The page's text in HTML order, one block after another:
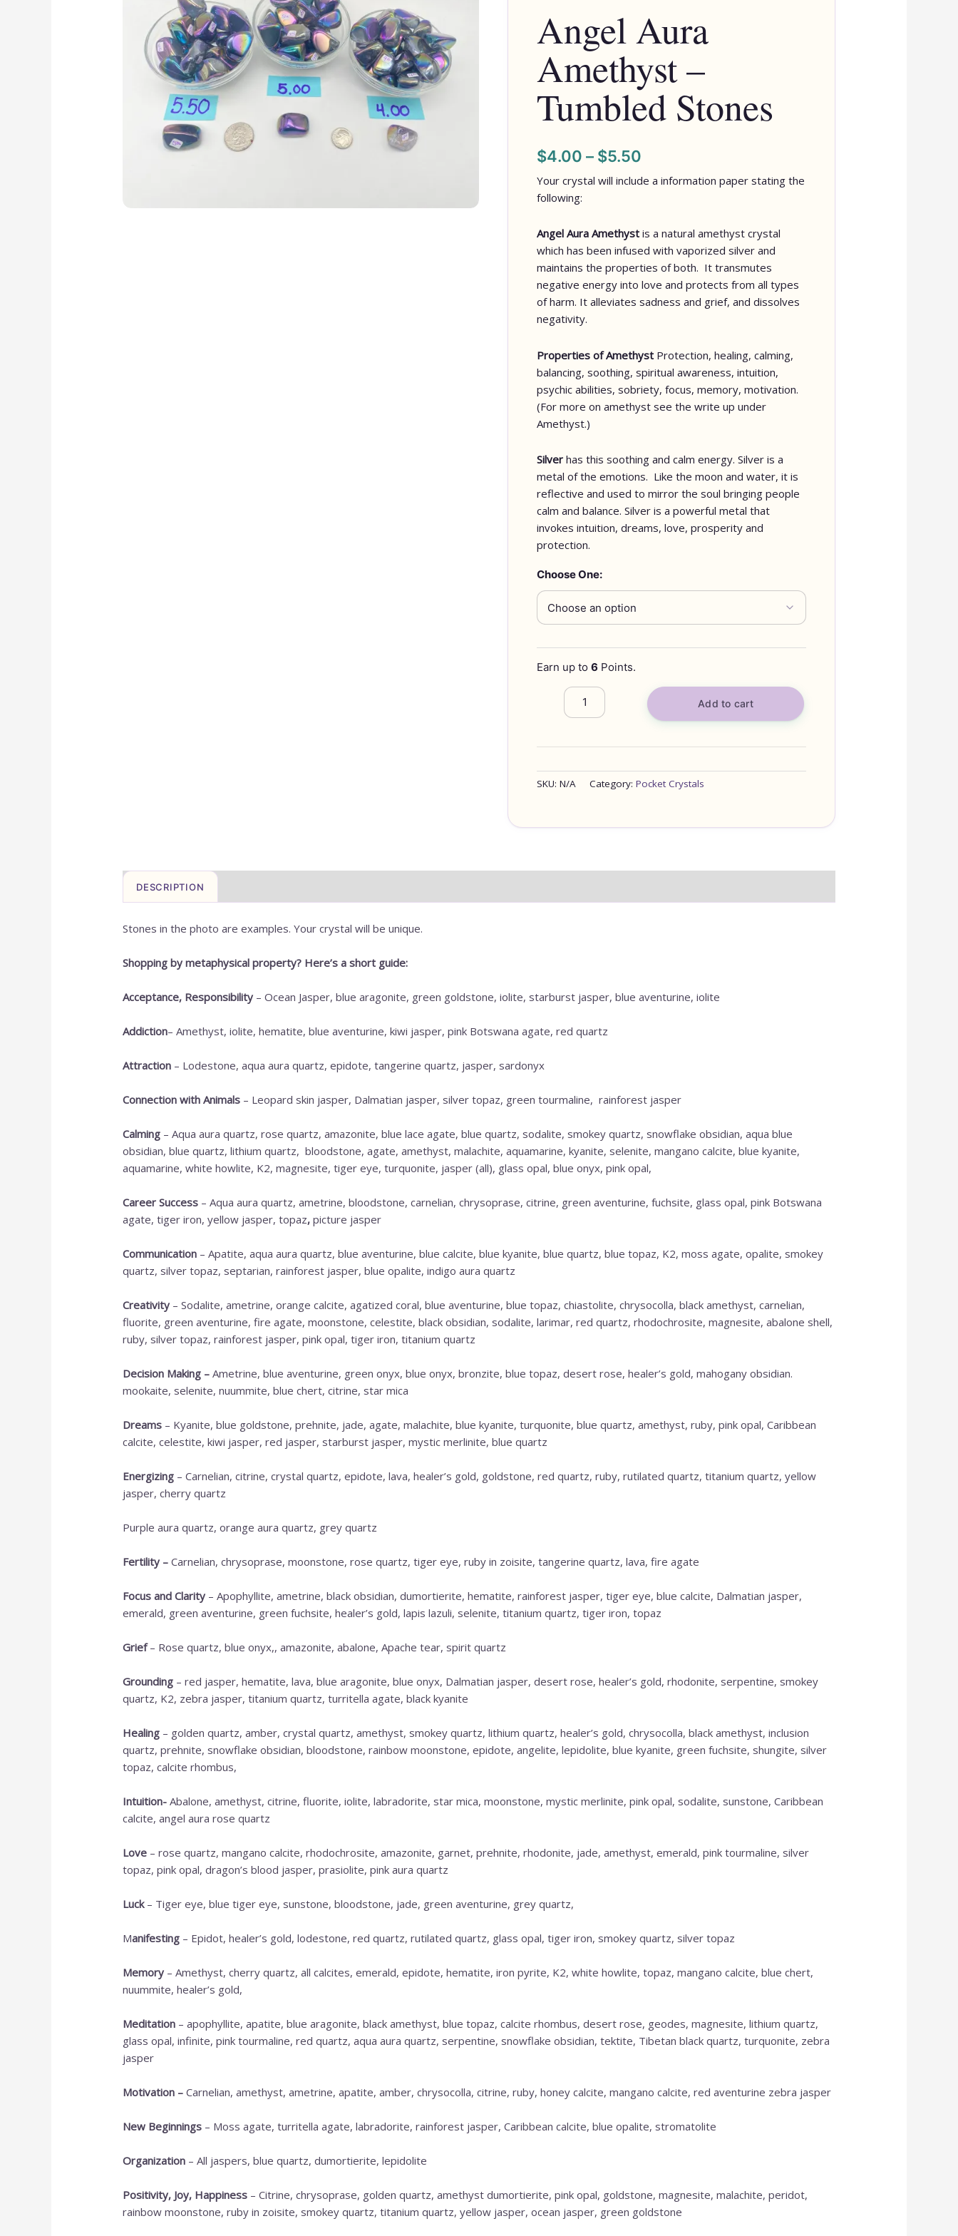
Angel Aura
Amethyst –
Tumbled Stones
$4.00 – $5.50
Your crystal will include a information paper stating the
following:
Angel Aura Amethyst is a natural amethyst crystal
which has been infused with vaporized silver and
maintains the properties of both. It transmutes
negative energy into love and protects from all types
of harm. It alleviates sadness and grief, and dissolves
negativity.
Properties of Amethyst Protection, healing, calming,
balancing, soothing, spiritual awareness, intuition,
psychic abilities, sobriety, focus, memory, motivation.
(For more on amethyst see the write up under
Amethyst.)
Silver has this soothing and calm energy. Silver is a
metal of the emotions. Like the moon and water, it is
reflective and used to mirror the soul bringing people
calm and balance. Silver is a powerful metal that
invokes intuition, dreams, love, prosperity and
protection.
Choose One:
Earn up to 6 Points.
Tumbled
Stones
Add to cart
SKU: N/A Category: Pocket Crystals
DESCRIPTION
Stones in the photo are examples. Your crystal will be unique.
Shopping by metaphysical property? Here’s a short guide:
Acceptance, Responsibility – Ocean Jasper, blue aragonite, green goldstone, iolite, starburst jasper, blue aventurine, iolite
Addiction– Amethyst, iolite, hematite, blue aventurine, kiwi jasper, pink Botswana agate, red quartz
Attraction – Lodestone, aqua aura quartz, epidote, tangerine quartz, jasper, sardonyx
Connection with Animals – Leopard skin jasper, Dalmatian jasper, silver topaz, green tourmaline, rainforest jasper
Calming – Aqua aura quartz, rose quartz, amazonite, blue lace agate, blue quartz, sodalite, smokey quartz, snowflake obsidian, aqua blue
obsidian, blue quartz, lithium quartz, bloodstone, agate, amethyst, malachite, aquamarine, kyanite, selenite, mangano calcite, blue kyanite,
aquamarine, white howlite, K2, magnesite, tiger eye, turquonite, jasper (all), glass opal, blue onyx, pink opal,
Career Success – Aqua aura quartz, ametrine, bloodstone, carnelian, chrysoprase, citrine, green aventurine, fuchsite, glass opal, pink Botswana
agate, tiger iron, yellow jasper, topaz, picture jasper
Communication – Apatite, aqua aura quartz, blue aventurine, blue calcite, blue kyanite, blue quartz, blue topaz, K2, moss agate, opalite, smokey
quartz, silver topaz, septarian, rainforest jasper, blue opalite, indigo aura quartz
Creativity – Sodalite, ametrine, orange calcite, agatized coral, blue aventurine, blue topaz, chiastolite, chrysocolla, black amethyst, carnelian,
fluorite, green aventurine, fire agate, moonstone, celestite, black obsidian, sodalite, larimar, red quartz, rhodochrosite, magnesite, abalone shell,
ruby, silver topaz, rainforest jasper, pink opal, tiger iron, titanium quartz
Decision Making – Ametrine, blue aventurine, green onyx, blue onyx, bronzite, blue topaz, desert rose, healer’s gold, mahogany obsidian.
mookaite, selenite, nuummite, blue chert, citrine, star mica
Dreams – Kyanite, blue goldstone, prehnite, jade, agate, malachite, blue kyanite, turquonite, blue quartz, amethyst, ruby, pink opal, Caribbean
calcite, celestite, kiwi jasper, red jasper, starburst jasper, mystic merlinite, blue quartz
Energizing – Carnelian, citrine, crystal quartz, epidote, lava, healer’s gold, goldstone, red quartz, ruby, rutilated quartz, titanium quartz, yellow
jasper, cherry quartz
Purple aura quartz, orange aura quartz, grey quartz
Fertility – Carnelian, chrysoprase, moonstone, rose quartz, tiger eye, ruby in zoisite, tangerine quartz, lava, fire agate
Focus and Clarity – Apophyllite, ametrine, black obsidian, dumortierite, hematite, rainforest jasper, tiger eye, blue calcite, Dalmatian jasper,
emerald, green aventurine, green fuchsite, healer’s gold, lapis lazuli, selenite, titanium quartz, tiger iron, topaz
Grief– Rose quartz, blue onyx,, amazonite, abalone, Apache tear, spirit quartz
Grounding – red jasper, hematite, lava, blue aragonite, blue onyx, Dalmatian jasper, desert rose, healer’s gold, rhodonite, serpentine, smokey
quartz, K2, zebra jasper, titanium quartz, turritella agate, black kyanite
Healing – golden quartz, amber, crystal quartz, amethyst, smokey quartz, lithium quartz, healer’s gold, chrysocolla, black amethyst, inclusion
quartz, prehnite, snowflake obsidian, bloodstone, rainbow moonstone, epidote, angelite, lepidolite, blue kyanite, green fuchsite, shungite, silver
topaz, calcite rhombus,
Intuition- Abalone, amethyst, citrine, fluorite, iolite, labradorite, star mica, moonstone, mystic merlinite, pink opal, sodalite, sunstone, Caribbean
calcite, angel aura rose quartz
Love – rose quartz, mangano calcite, rhodochrosite, amazonite, garnet, prehnite, rhodonite, jade, amethyst, emerald, pink tourmaline, silver
topaz, pink opal, dragon’s blood jasper, prasiolite, pink aura quartz
Luck– Tiger eye, blue tiger eye, sunstone, bloodstone, jade, green aventurine, grey quartz,
Manifesting – Epidot, healer’s gold, lodestone, red quartz, rutilated quartz, glass opal, tiger iron, smokey quartz, silver topaz
Memory – Amethyst, cherry quartz, all calcites, emerald, epidote, hematite, iron pyrite, K2, white howlite, topaz, mangano calcite, blue chert,
nuummite, healer’s gold,
Meditation – apophyllite, apatite, blue aragonite, black amethyst, blue topaz, calcite rhombus, desert rose, geodes, magnesite, lithium quartz,
glass opal, infinite, pink tourmaline, red quartz, aqua aura quartz, serpentine, snowflake obsidian, tektite, Tibetan black quartz, turquonite, zebra
jasper
Motivation – Carnelian, amethyst, ametrine, apatite, amber, chrysocolla, citrine, ruby, honey calcite, mangano calcite, red aventurine zebra jasper
New Beginnings – Moss agate, turritella agate, labradorite, rainforest jasper, Caribbean calcite, blue opalite, stromatolite
Organization – All jaspers, blue quartz, dumortierite, lepidolite
Positivity, Joy, Happiness – Citrine, chrysoprase, golden quartz, amethyst dumortierite, pink opal, goldstone, magnesite, malachite, peridot,
rainbow moonstone, ruby in zoisite, smokey quartz, titanium quartz, yellow jasper, ocean jasper, green goldstone
OUR ONLINE SHOP
IS NEW AND MORE
ADDED DAILY
Please call for anything you don't see.
Also, in order to get points, please create